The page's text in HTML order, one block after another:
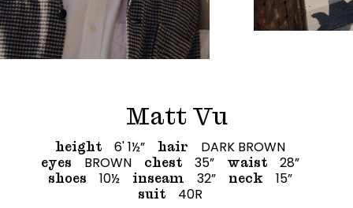
Matt Vu
height 6' 1½” hair DARK BROWN
eyes BROWN chest 35” waist 28”
shoes 10½ inseam 32” neck 15”
suit 40R